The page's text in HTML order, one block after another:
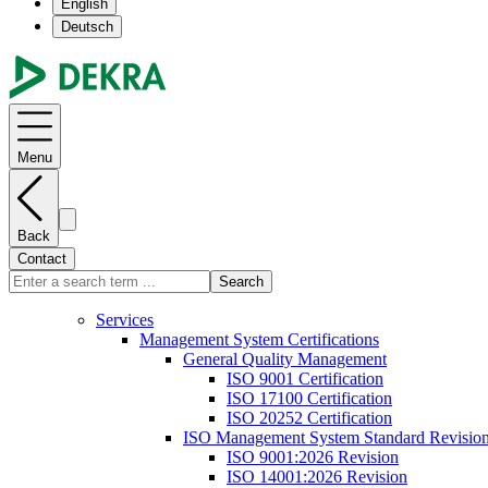
English
Deutsch
Menu
Back
Contact
Search
Services
Management System Certifications
General Quality Management
ISO 9001 Certification
ISO 17100 Certification
ISO 20252 Certification
ISO Management System Standard
ISO 9001:2026 Revision
ISO 14001:2026 Revision